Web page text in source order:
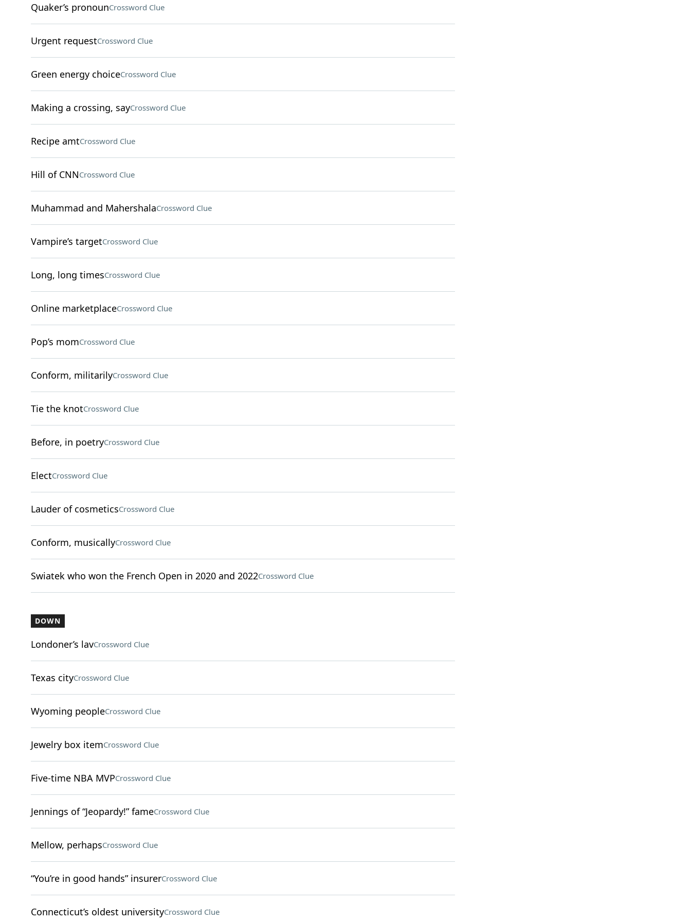
Quaker’s pronounCrossword Clue
Urgent requestCrossword Clue
Green energy choiceCrossword Clue
Making a crossing, sayCrossword Clue
Recipe amtCrossword Clue
Hill of CNNCrossword Clue
Muhammad and MahershalaCrossword Clue
Vampire’s targetCrossword Clue
Long, long timesCrossword Clue
Online marketplaceCrossword Clue
Pop’s momCrossword Clue
Conform, militarilyCrossword Clue
Tie the knotCrossword Clue
Before, in poetryCrossword Clue
ElectCrossword Clue
Lauder of cosmeticsCrossword Clue
Conform, musicallyCrossword Clue
Swiatek who won the French Open in 2020 and 2022Crossword Clue
DOWN
Londoner’s lavCrossword Clue
Texas cityCrossword Clue
Wyoming peopleCrossword Clue
Jewelry box itemCrossword Clue
Five-time NBA MVPCrossword Clue
Jennings of “Jeopardy!” fameCrossword Clue
Mellow, perhapsCrossword Clue
“You’re in good hands” insurerCrossword Clue
Connecticut’s oldest universityCrossword Clue